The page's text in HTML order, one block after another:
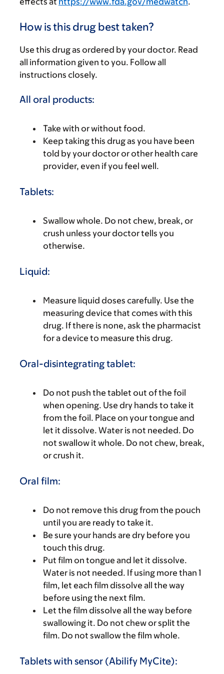
How is this drug best taken?
Use this drug as ordered by your doctor. Read
all information given to you. Follow all
instructions closely.
All oral products:
Take with or without food.
Keep taking this drug as you have been
told by your doctor or other health care
provider, even if you feel well.
Tablets:
Swallow whole. Do not chew, break, or
crush unless your doctor tells you
otherwise.
Liquid:
Measure liquid doses carefully. Use the
measuring device that comes with this
drug. If there is none, ask the pharmacist
for a device to measure this drug.
Oral-disintegrating tablet:
Do not push the tablet out of the foil
when opening. Use dry hands to take it
from the foil. Place on your tongue and
let it dissolve. Water is not needed. Do
not swallow it whole. Do not chew, break,
or crush it.
Oral film:
Do not remove this drug from the pouch
until you are ready to take it.
Be sure your hands are dry before you
touch this drug.
Put film on tongue and let it dissolve.
Water is not needed. If using more than 1
film, let each film dissolve all the way
before using the next film.
Let the film dissolve all the way before
swallowing it. Do not chew or split the
film. Do not swallow the film whole.
Tablets with sensor (Abilify MyCite):